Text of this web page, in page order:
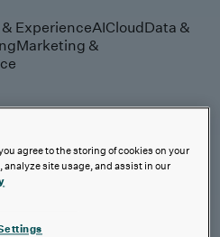
ExperienceAICloudData &
Marketing &
& Insurance
agree to the storing of cookies on your
site usage, and assist in our